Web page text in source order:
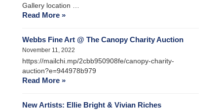
Gallery location …
Read More »
Webbs Fine Art @ The Canopy Charity Auction
November 11, 2022
https://mailchi.mp/2cbb950908fe/canopy-charity-
auction?e=944978b979
Read More »
New Artists: Ellie Bright & Vivian Riches